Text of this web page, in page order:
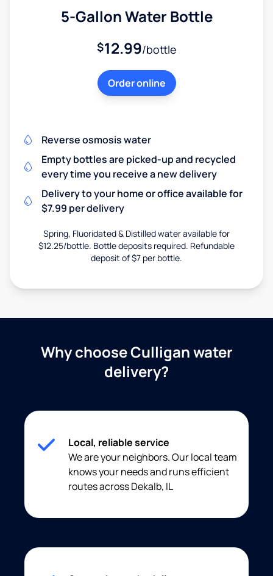
5-Gallon Water Bottle
$12.99/bottle
Order online
Reverse osmosis water
Empty bottles are picked-up and recycled
every time you receive a new delivery
Delivery to your home or office available for
$7.99 per delivery
Spring, Fluoridated & Distilled water available for
$12.25/bottle. Bottle deposits required. Refundable
deposit of $7 per bottle.
Why choose Culligan water
delivery?
Local, reliable service
We are your neighbors. Our local team
knows your needs and runs efficient
routes across Dekalb, IL